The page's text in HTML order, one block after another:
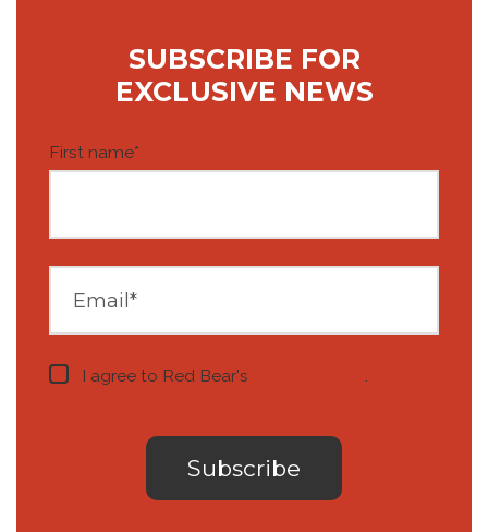
SUBSCRIBE FOR
EXCLUSIVE NEWS
First name*
I agree to Red Bear's .